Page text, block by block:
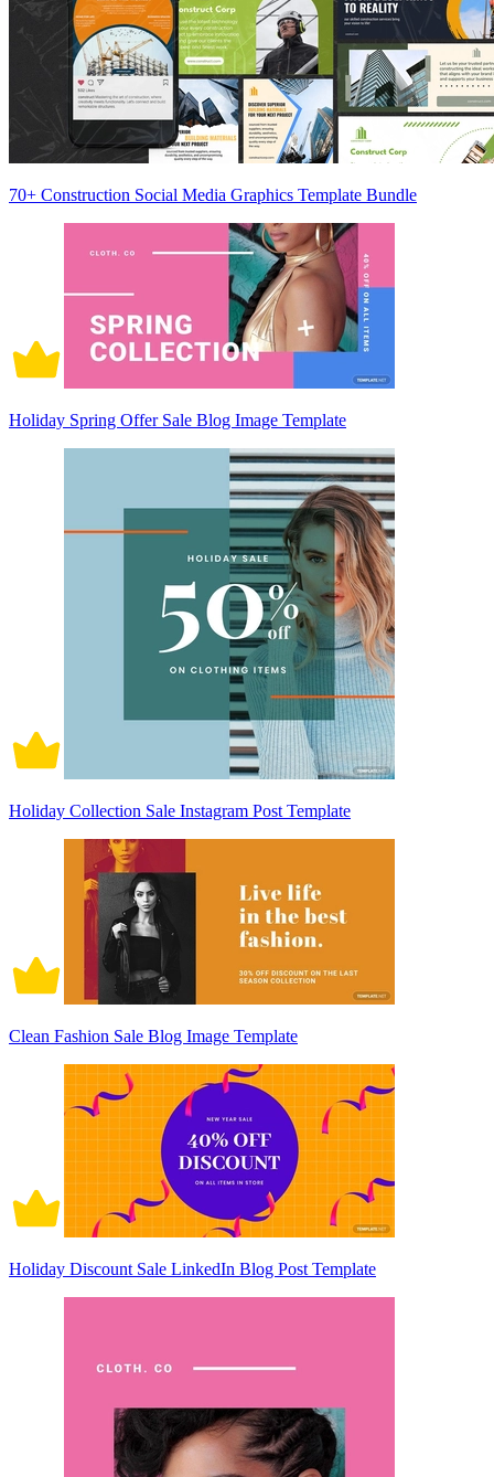
70+ Construction Social Media Graphics Template Bundle
Holiday Spring Offer Sale Blog Image Template
Holiday Collection Sale Instagram Post Template
Clean Fashion Sale Blog Image Template
Holiday Discount Sale LinkedIn Blog Post Template